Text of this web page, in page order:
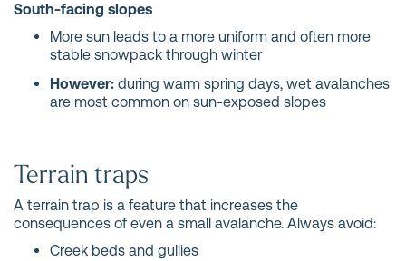
South-facing slopes
More sun leads to a more uniform and often more
stable snowpack through winter
However: during warm spring days, wet avalanches
are most common on sun-exposed slopes
Terrain traps
A terrain trap is a feature that increases the
consequences of even a small avalanche. Always avoid:
Creek beds and gullies